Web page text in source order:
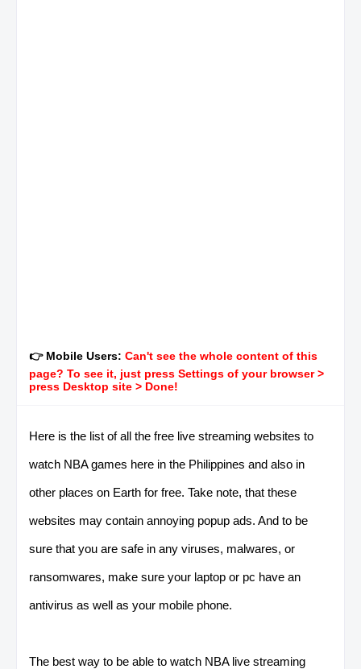
👉 Mobile Users: Can't see the whole content of this
page? To see it, just press Settings of your browser >
press Desktop site > Done!
Here is the list of all the free live streaming websites to
watch NBA games here in the Philippines and also in
other places on Earth for free. Take note, that these
websites may contain annoying popup ads. And to be
sure that you are safe in any viruses, malwares, or
ransomwares, make sure your laptop or pc have an
antivirus as well as your mobile phone.
The best way to be able to watch NBA live streaming